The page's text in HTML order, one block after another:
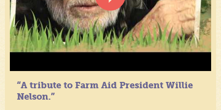
“A tribute to Farm Aid President Willie
Nelson.”